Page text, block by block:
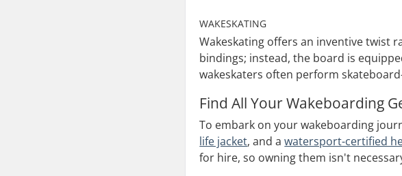
WAKESKATING
Wakeskating offers an inventive twist
bindings; instead, the board is
wakeskaters often perform
Find All Your Wakeboarding
To embark on your wakeboarding
life jacket, and awatersport-certified
for hire, so owning them isn't